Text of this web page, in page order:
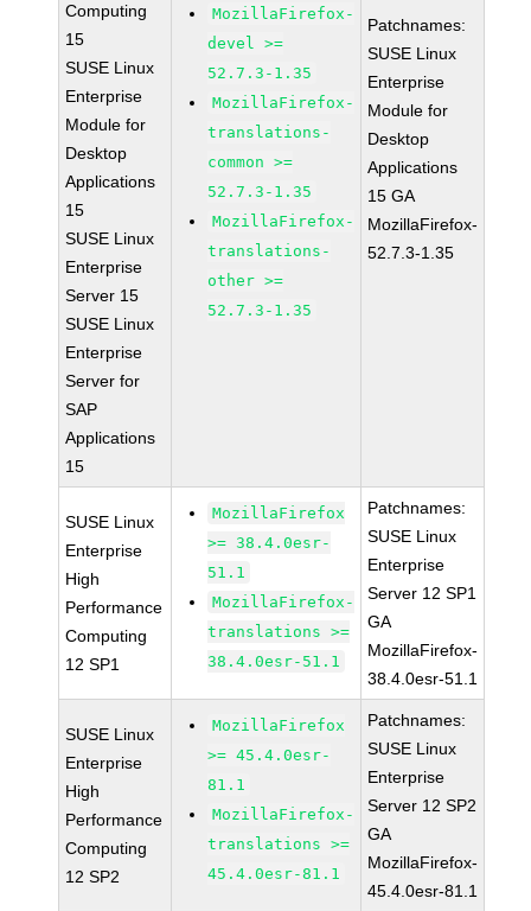
Computing
15
SUSE Linux
Enterprise
Module for
Desktop
Applications
15
SUSE Linux
Enterprise
Server 15
SUSE Linux
Enterprise
Server for
SAP
Applications
15
MozillaFirefox-
devel >=
52.7.3-1.35
MozillaFirefox-
translations-
common >=
52.7.3-1.35
MozillaFirefox-
translations-
other >=
52.7.3-1.35
Patchnames:
SUSE Linux
Enterprise
Module for
Desktop
Applications
15 GA
MozillaFirefox-
52.7.3-1.35
SUSE Linux
Enterprise
High
Performance
Computing
12 SP1
MozillaFirefox
>= 38.4.0esr-
51.1
MozillaFirefox-
translations >=
38.4.0esr-51.1
Patchnames:
SUSE Linux
Enterprise
Server 12 SP1
GA
MozillaFirefox-
38.4.0esr-51.1
SUSE Linux
Enterprise
High
Performance
Computing
12 SP2
MozillaFirefox
>= 45.4.0esr-
81.1
MozillaFirefox-
translations >=
45.4.0esr-81.1
Patchnames:
SUSE Linux
Enterprise
Server 12 SP2
GA
MozillaFirefox-
45.4.0esr-81.1